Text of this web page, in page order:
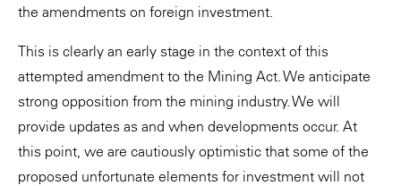
the amendments on foreign investment.
This is clearly an early stage in the context of this
attempted amendment to the Mining Act. We anticipate
strong opposition from the mining industry. We will
provide updates as and when developments occur. At
this point, we are cautiously optimistic that some of the
proposed unfortunate elements for investment will not